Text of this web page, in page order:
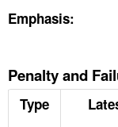
Emphasis:
Penalty and
Type